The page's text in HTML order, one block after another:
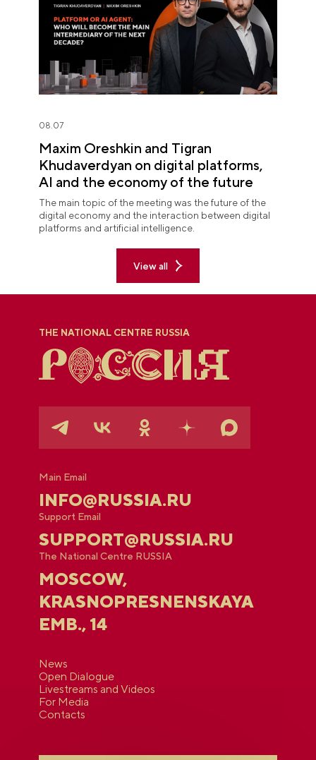
08.07
Maxim Oreshkin and Tigran
Khudaverdyan on digital platforms,
AI and the economy of the future
The main topic of the meeting was the future of the
digital economy and the interaction between digital
platforms and artificial intelligence.
View all
THE NATIONAL CENTRE RUSSIA
Main Email
INFO@RUSSIA.RU
Support Email
SUPPORT@RUSSIA.RU
The National Centre RUSSIA
MOSCOW,
KRASNOPRESNENSKAYA
EMB., 14
News
Open Dialogue
Livestreams and Videos
For Media
Contacts